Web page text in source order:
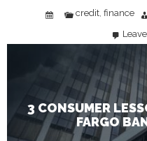
credit, finance
3 CONSUMER
FARGO